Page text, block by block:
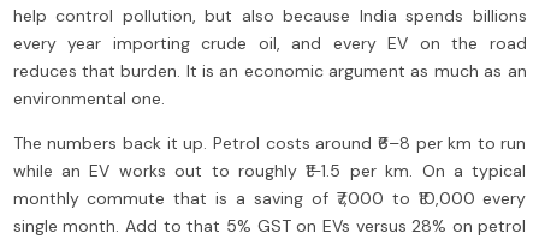
help control pollution, but also because India spends billions
every year importing crude oil, and every EV on the road
reduces that burden. It is an economic argument as much as an
environmental one.
The numbers back it up. Petrol costs around ₹6–8 per km to run
while an EV works out to roughly ₹1–1.5 per km. On a typical
monthly commute that is a saving of ₹7,000 to ₹10,000 every
single month. Add to that 5% GST on EVs versus 28% on petrol